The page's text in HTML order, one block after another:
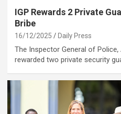
IGP Rewards 2 Private
Bribe
16/12/2025 Daily Press
The Inspector General of Police,
rewarded two private security